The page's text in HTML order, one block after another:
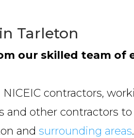
Tarleton
our skilled team of
NICEIC contractors,
and other contractors
and surrounding areas